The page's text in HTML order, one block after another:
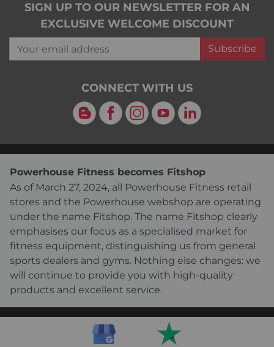
SIGN UP TO OUR NEWSLETTER FOR AN
EXCLUSIVE WELCOME DISCOUNT
Your email address
Subscribe
CONNECT WITH US
Blog Facebook
Instagram
YouTubeLinkedIn
Powerhouse Fitness becomes Fitshop
As of March 27, 2024, all Powerhouse Fitness retail
stores and the Powerhouse webshop are operating
under the name Fitshop. The name Fitshop clearly
emphasises our focus as a specialised market for
fitness equipment, distinguishing us from general
sports dealers and gyms. Nothing else changes: we
will continue to provide you with high-quality
products and excellent service.